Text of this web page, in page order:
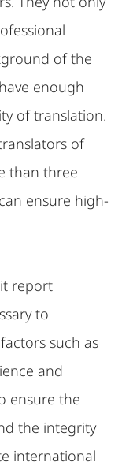
of the
enough
of translation.
of
than three
ensure high-
report
to
such as
and
ensure the
the integrity
international